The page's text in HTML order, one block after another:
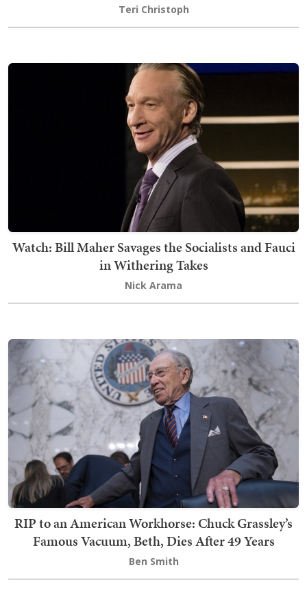
Teri Christoph
Watch: Bill Maher Savages the Socialists and Fauci
in Withering Takes
Nick Arama
RIP to an American Workhorse: Chuck Grassley’s
Famous Vacuum, Beth, Dies After 49 Years
Ben Smith